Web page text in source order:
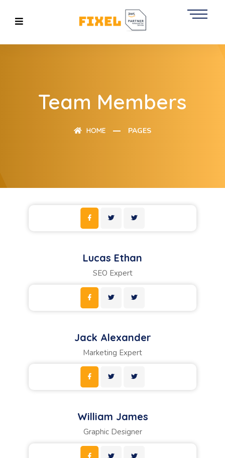
Team Members
HOME PAGES
Lucas Ethan
SEO Expert
Jack Alexander
Marketing Expert
William James
Graphic Designer